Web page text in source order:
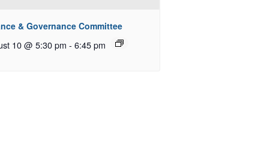
& Governance Committee
10 @ 5:30 pm - 6:45 pm